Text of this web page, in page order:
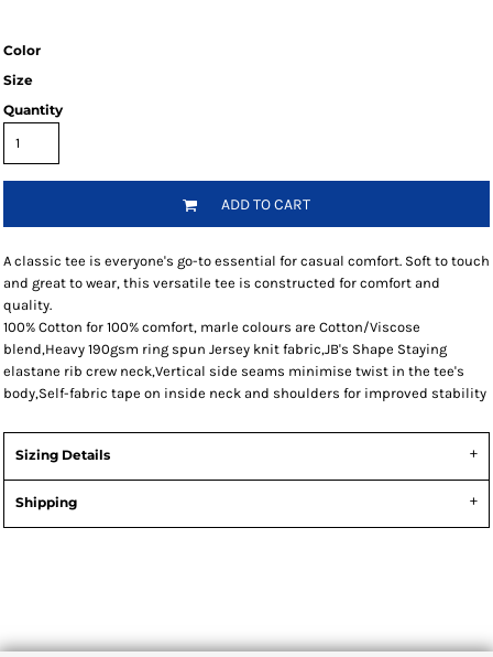
Color
Size
Quantity
ADD TO CART
A classic tee is everyone's go-to essential for casual comfort. Soft to touch
and great to wear, this versatile tee is constructed for comfort and
quality.
100% Cotton for 100% comfort, marle colours are Cotton/Viscose
blend,Heavy 190gsm ring spun Jersey knit fabric,JB's Shape Staying
elastane rib crew neck,Vertical side seams minimise twist in the tee's
body,Self-fabric tape on inside neck and shoulders for improved stability
Sizing Details
Shipping